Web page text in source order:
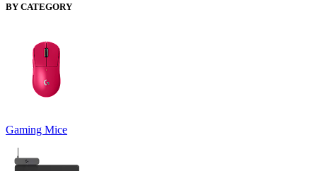
BY CATEGORY
Gaming Mice